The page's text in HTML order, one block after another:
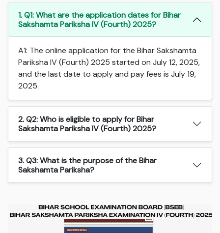
1. Q1: What are the application dates for Bihar
Sakshamta Pariksha IV (Fourth) 2025?
A1: The online application for the Bihar Sakshamta
Pariksha IV (Fourth) 2025 started on July 12, 2025,
and the last date to apply and pay fees is July 19,
2025.
2. Q2: Who is eligible to apply for Bihar
Sakshamta Pariksha IV (Fourth) 2025?
3. Q3: What is the purpose of the Bihar
Sakshamta Pariksha?